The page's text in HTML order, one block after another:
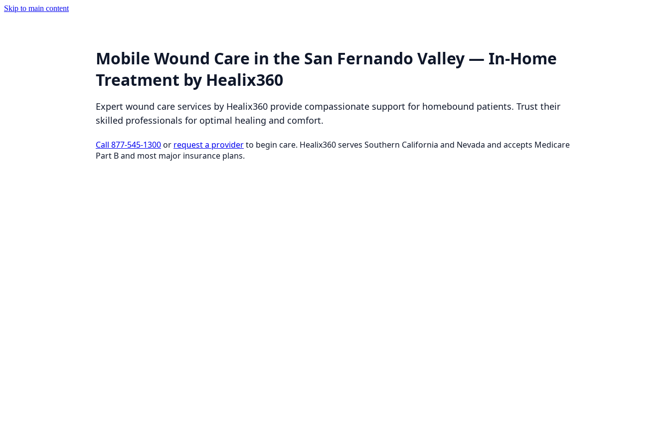
Skip to main content
Mobile Wound Care in the San Fernando Valley — In-Home
Treatment by Healix360
Expert wound care services by Healix360 provide compassionate support for homebound patients. Trust their
skilled professionals for optimal healing and comfort.
Call 877-545-1300or request a providerto begin care. Healix360 serves Southern California and Nevada and accepts Medicare
Part B and most major insurance plans.